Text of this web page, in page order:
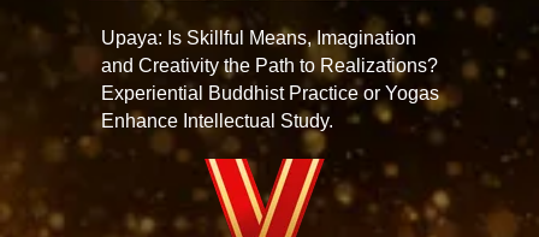
Upaya: Is Skillful Means, Imagination
and Creativity the Path to Realizations?
Experiential Buddhist Practice or Yogas
Enhance Intellectual Study.